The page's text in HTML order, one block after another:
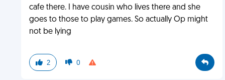
cafe there. I have cousin who lives there and she
goes to those to play games. So actually Op might
not be lying
2 0